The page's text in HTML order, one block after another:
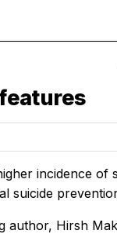
incidence of
suicide
author, Hirsh